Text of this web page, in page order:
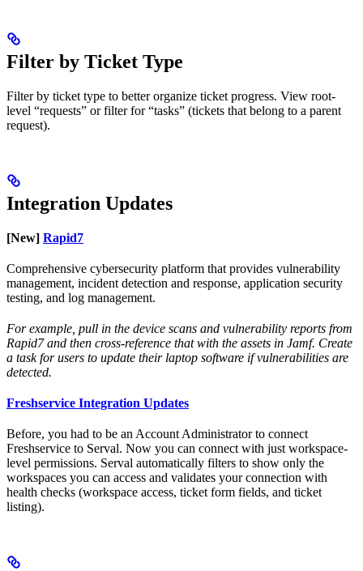
Filter by Ticket Type
Filter by ticket type to better organize ticket progress. View root-
level “requests” or filter for “tasks” (tickets that belong to a parent
request).
Integration Updates
[New] Rapid7
Comprehensive cybersecurity platform that provides vulnerability
management, incident detection and response, application security
testing, and log management.
For example, pull in the device scans and vulnerability reports from
Rapid7 and then cross-reference that with the assets in Jamf. Create
a task for users to update their laptop software if vulnerabilities are
detected.
Freshservice Integration Updates
Before, you had to be an Account Administrator to connect
Freshservice to Serval. Now you can connect with just workspace-
level permissions. Serval automatically filters to show only the
workspaces you can access and validates your connection with
health checks (workspace access, ticket form fields, and ticket
listing).